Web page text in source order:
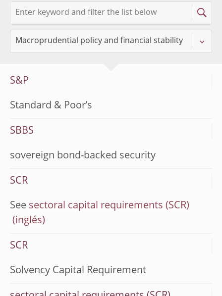
S&P
Standard & Poor’s
SBBS
sovereign bond-backed security
SCR
See sectoral capital requirements (SCR)
SCR
Solvency Capital Requirement